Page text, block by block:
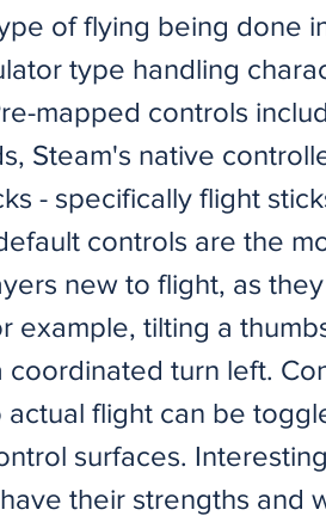
of flying being done
type handling
mapped controls
Steam's native
- specifically flight
controls are the
new to flight, as
example, tilting a
coordinated turn left.
flight can be
surfaces.
their strengths and